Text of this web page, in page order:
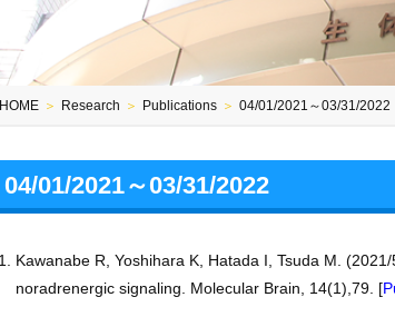
HOME ＞ Research ＞ Publications ＞ 04/01/2021～03/31/2022
04/01/2021～03/31/2022
Kawanabe R, Yoshihara K, Hatada I, Tsuda M.
noradrenergic signaling. Molecular Brain, 14(1),79. [